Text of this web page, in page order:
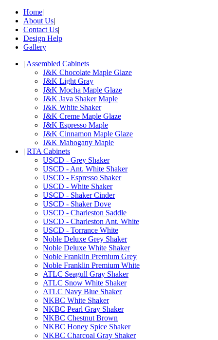
Home|
About Us|
Contact Us|
Design Help|
Gallery
| Assembled Cabinets
J&K Chocolate Maple Glaze
J&K Light Gray
J&K Mocha Maple Glaze
J&K Java Shaker Maple
J&K White Shaker
J&K Creme Maple Glaze
J&K Espresso Maple
J&K Cinnamon Maple Glaze
J&K Mahogany Maple
| RTA Cabinets
USCD - Grey Shaker
USCD - Ant. White Shaker
USCD - Espresso Shaker
USCD - White Shaker
USCD - Shaker Cinder
USCD - Shaker Dove
USCD - Charleston Saddle
USCD - Charleston Ant. White
USCD - Torrance White
Noble Deluxe Grey Shaker
Noble Deluxe White Shaker
Noble Franklin Premium Grey
Noble Franklin Premium White
ATLC Seagull Gray Shaker
ATLC Snow White Shaker
ATLC Navy Blue Shaker
NKBC White Shaker
NKBC Pearl Gray Shaker
NKBC Chestnut Brown
NKBC Honey Spice Shaker
NKBC Charcoal Gray Shaker